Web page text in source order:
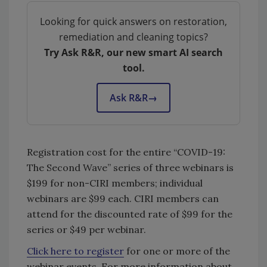
Looking for quick answers on restoration,
remediation and cleaning topics?
Try Ask R&R, our new smart AI search
tool.
Ask R&R→
Registration cost for the entire “COVID-19:
The Second Wave” series of three webinars is
$199 for non-CIRI members; individual
webinars are $99 each. CIRI members can
attend for the discounted rate of $99 for the
series or $49 per webinar.
Click here to register for one or more of the